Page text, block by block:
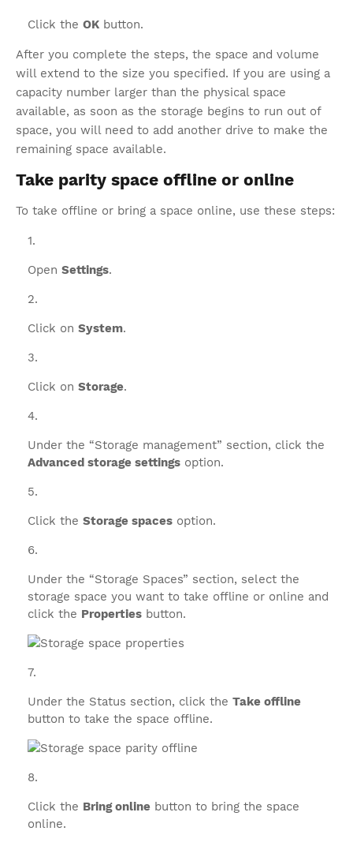
Click the OK button.
After you complete the steps, the space and volume
will extend to the size you specified. If you are using a
capacity number larger than the physical space
available, as soon as the storage begins to run out of
space, you will need to add another drive to make the
remaining space available.
Take parity space offline or online
To take offline or bring a space online, use these steps:
Open Settings.
Click on System.
Click on Storage.
Under the “Storage management” section, click the
Advanced storage settings option.
Click the Storage spaces option.
Under the “Storage Spaces” section, select the
storage space you want to take offline or online and
click the Properties button.
Under the Status section, click the Take offline
button to take the space offline.
Click the Bring online button to bring the space
online.